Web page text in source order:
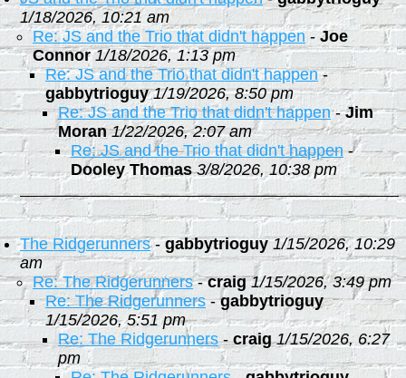
1/18/2026, 10:21 am
Re: JS and the Trio that didn't happen-Joe
Connor 1/18/2026, 1:13 pm
Re: JS and the Trio that didn't happen-
gabbytrioguy 1/19/2026, 8:50 pm
Re: JS and the Trio that didn't happen-Jim
Moran 1/22/2026, 2:07 am
Re: JS and the Trio that didn't happen -
Dooley Thomas 3/8/2026, 10:38 pm
The Ridgerunners-gabbytrioguy 1/15/2026, 10:29
am
Re: The Ridgerunners-craig 1/15/2026, 3:49 pm
Re: The Ridgerunners-gabbytrioguy
1/15/2026, 5:51 pm
Re: The Ridgerunners-craig 1/15/2026, 6:27
pm